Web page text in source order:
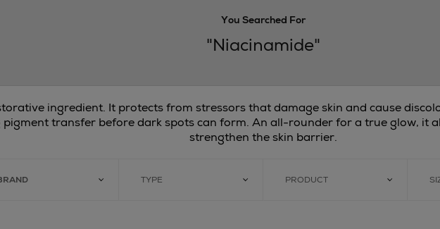
You Searched For
"Niacinamide"
ingredient. It protects from stressors that damage skin and cause
transfer before dark spots can form. An all-rounder for a true glow, it
strengthen the skin barrier.
TYPE PRODUCT